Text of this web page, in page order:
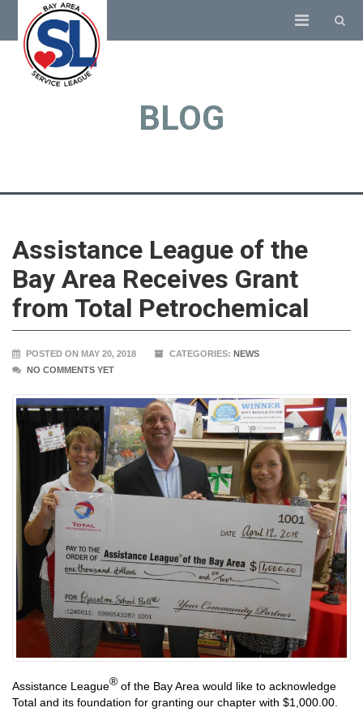
BLOG
Assistance League of the
Bay Area Receives Grant
from Total Petrochemical
POSTED ON MAY 20, 2018 CATEGORIES: NEWS
NO COMMENTS YET
Assistance League® of the Bay Area would like to acknowledge
Total and its foundation for granting our chapter with $1,000.00.